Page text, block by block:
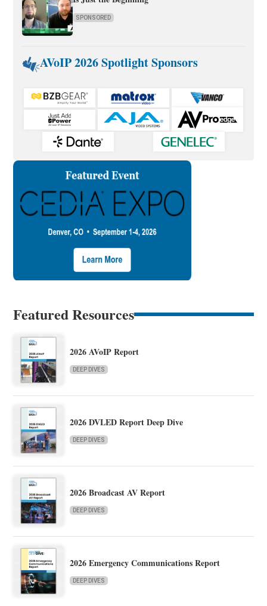
SPONSORED
AVoIP 2026 Spotlight Sponsors
Featured Resources
2026 AVoIP Report
DEEP DIVES
2026 DVLED Report Deep Dive
DEEP DIVES
2026 Broadcast AV Report
DEEP DIVES
2026 Emergency Communications Report
DEEP DIVES